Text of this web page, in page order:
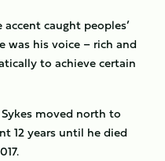
caught peoples’
his voice – rich and
to achieve certain
moved north to
12 years until he died